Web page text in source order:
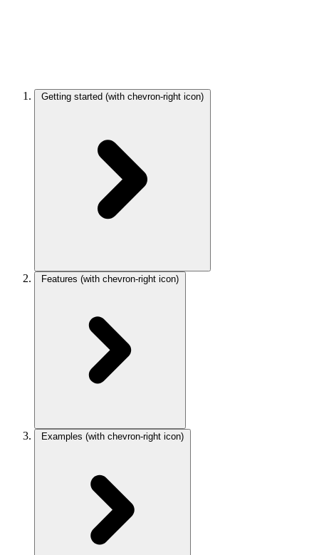
Getting started (with chevron-right icon)
Features (with chevron-right icon)
Examples (with chevron-right icon)